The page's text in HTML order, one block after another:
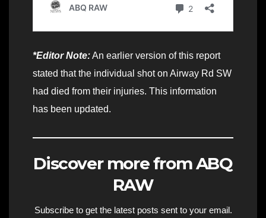
*Editor Note:An earlier version of this report
stated that the individual shot on Airway Rd SW
had died from their injuries. This information
has been updated.
Discover more from ABQ
RAW
Subscribe to get the latest posts sent to your email.